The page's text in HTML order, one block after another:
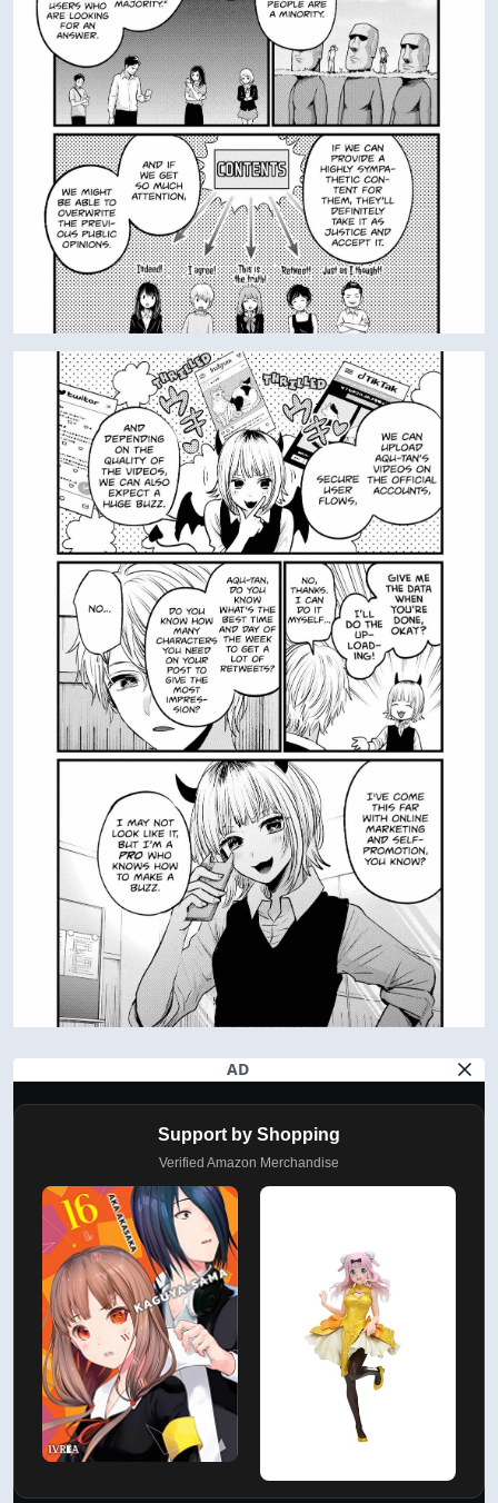
AD
Support by Shopping
Verified Amazon Merchandise